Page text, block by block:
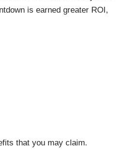
is earned greater ROI,
that you may claim.